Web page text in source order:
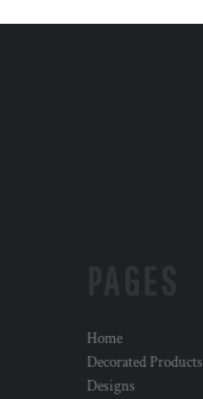
Home
Decorated Products
Designs